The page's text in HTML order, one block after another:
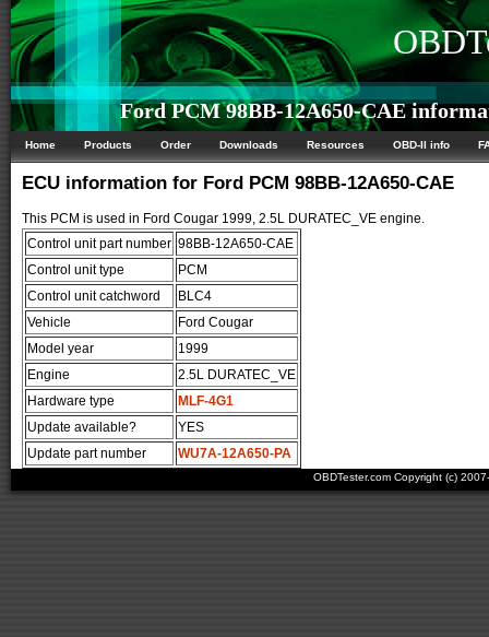
Ford PCM 98BB-12A650-CAE
Home Products Order Downloads Resources OBD-II info
ECU information for Ford PCM 98BB-12A650-CAE
This PCM is used in Ford Cougar 1999, 2.5L DURATEC_VE engine.
Control unit part number 98BB-12A650-CAE
Control unit type
PCM
Control unit catchword
BLC4
Vehicle
Ford Cougar
Model year
1999
Engine
2.5L DURATEC_VE
Hardware type
MLF-4G1
Update available?
YES
Update part number
WU7A-12A650-PA
OBDTester.com Copyright (c)